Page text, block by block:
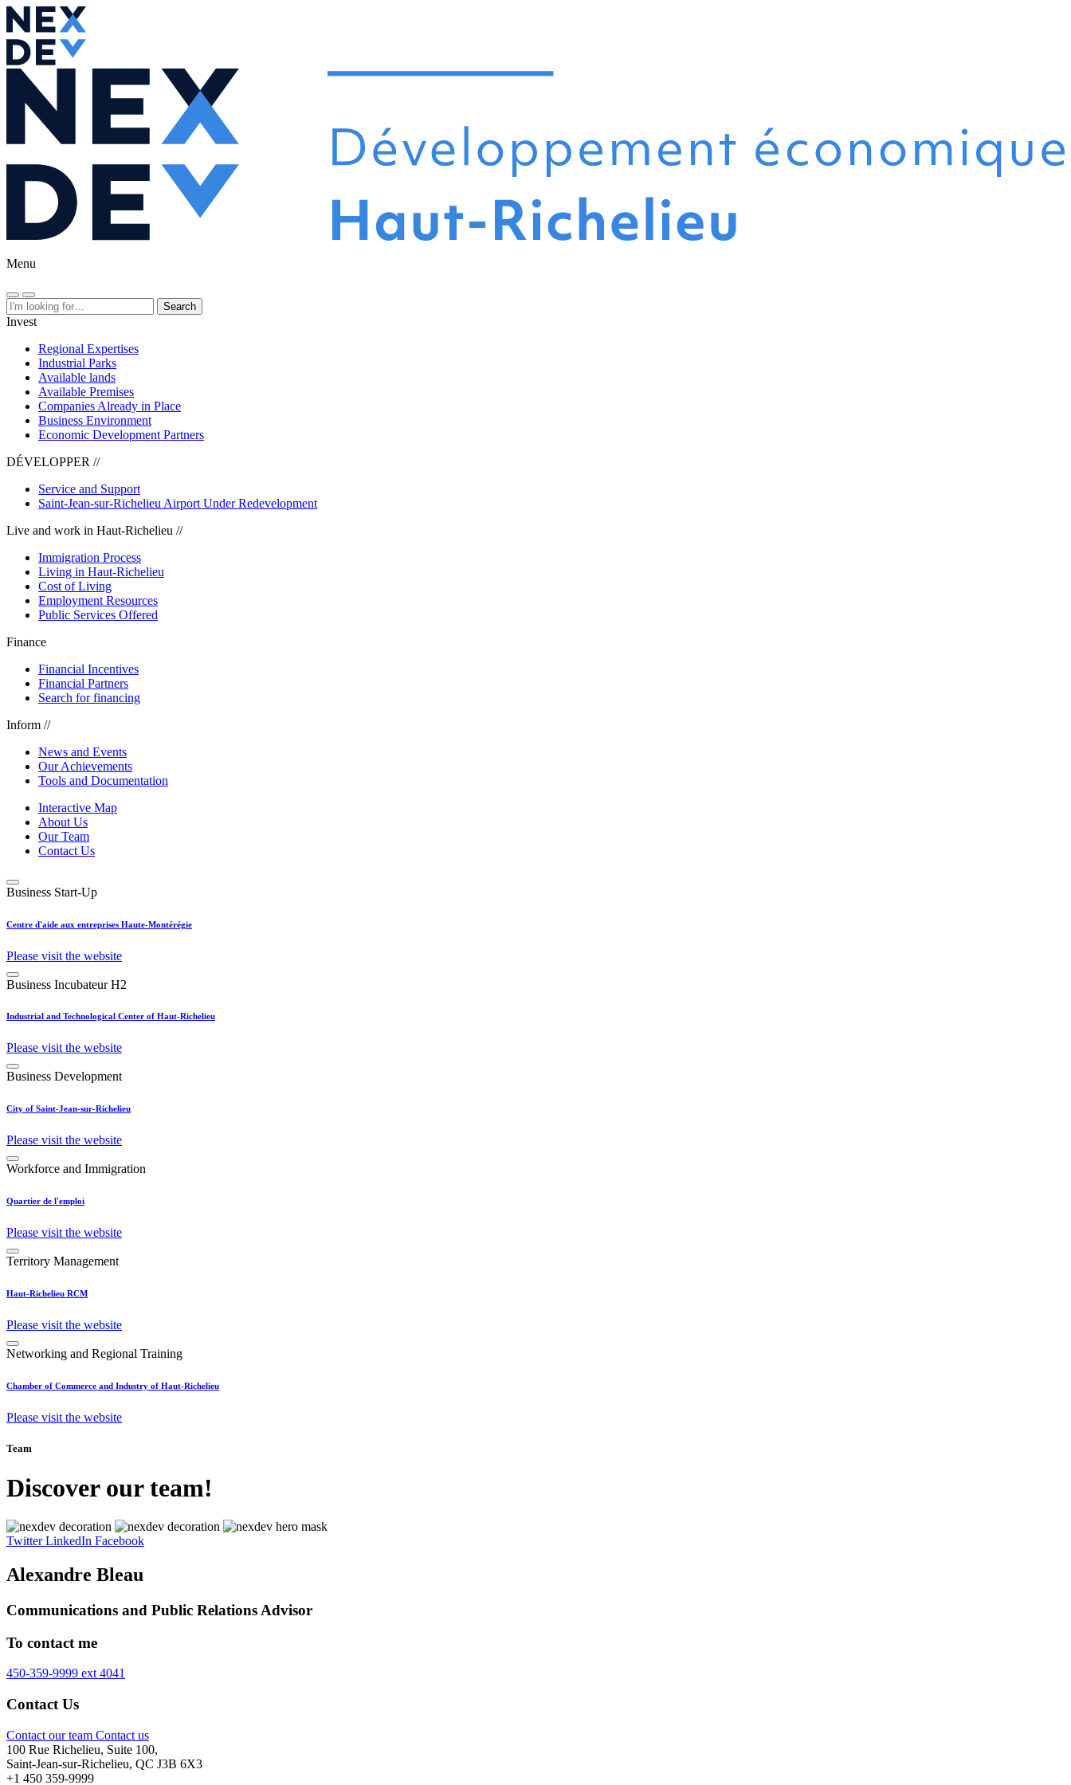
Menu
Search
Invest
Regional Expertises
Industrial Parks
Available lands
Available Premises
Companies Already in Place
Business Environment
Economic Development Partners
DÉVELOPPER //
Service and Support
Saint-Jean-sur-Richelieu Airport Under Redevelopment
Live and work in Haut-Richelieu //
Immigration Process
Living in Haut-Richelieu
Cost of Living
Employment Resources
Public Services Offered
Finance
Financial Incentives
Financial Partners
Search for financing
Inform //
News and Events
Our Achievements
Tools and Documentation
Interactive Map
About Us
Our Team
Contact Us
Business Start-Up
Centre d'aide aux entreprises Haute-Montérégie
Please visit the website
Business Incubateur H2
Industrial and Technological Center of Haut-Richelieu
Please visit the website
Business Development
City of Saint-Jean-sur-Richelieu
Please visit the website
Workforce and Immigration
Quartier de l'emploi
Please visit the website
Territory Management
Haut-Richelieu RCM
Please visit the website
Networking and Regional Training
Chamber of Commerce and Industry of Haut-Richelieu
Please visit the website
Team
Discover our team!
Twitter LinkedIn Facebook
Alexandre Bleau
Communications and Public Relations Advisor
To contact me
450-359-9999 ext 4041
Contact Us
Contact our team Contact us
100 Rue Richelieu, Suite 100,
Saint-Jean-sur-Richelieu, QC J3B 6X3
+1 450 359-9999